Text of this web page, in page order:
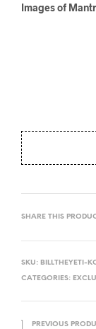
Images of
SHARE THIS
SKU: BILLTHEYETI-
CATEGORIES:
PREVIOUS